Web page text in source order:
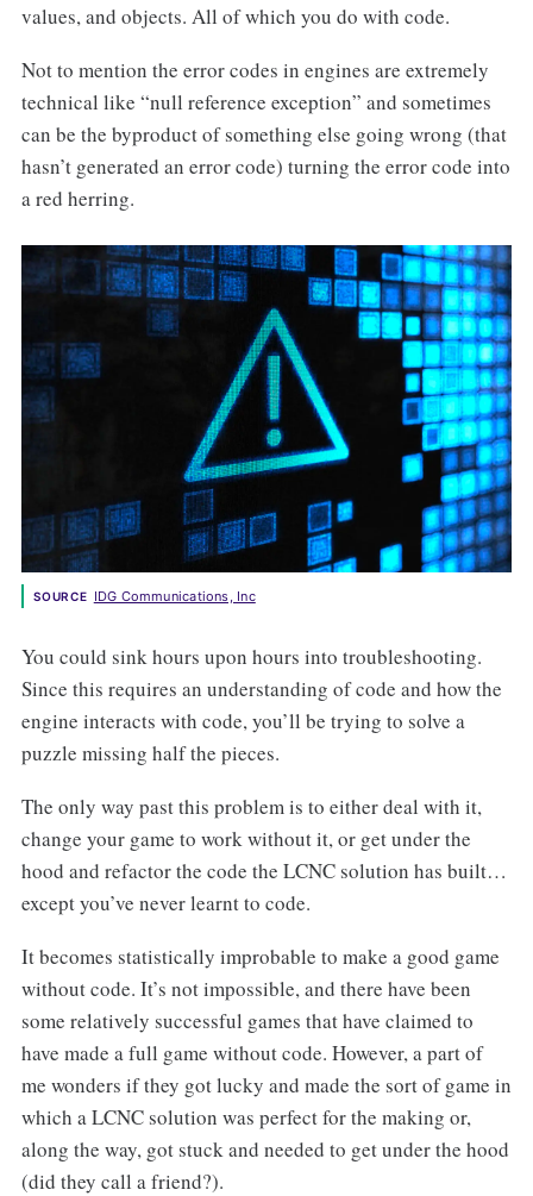
values, and objects. All of which you do with code.
Not to mention the error codes in engines are extremely
technical like “null reference exception” and sometimes
can be the byproduct of something else going wrong (that
hasn’t generated an error code) turning the error code into
a red herring.
SOURCE IDG Communications, Inc
You could sink hours upon hours into troubleshooting.
Since this requires an understanding of code and how the
engine interacts with code, you’ll be trying to solve a
puzzle missing half the pieces.
The only way past this problem is to either deal with it,
change your game to work without it, or get under the
hood and refactor the code the LCNC solution has built…
except you’ve never learnt to code.
It becomes statistically improbable to make a good game
without code. It’s not impossible, and there have been
some relatively successful games that have claimed to
have made a full game without code. However, a part of
me wonders if they got lucky and made the sort of game in
which a LCNC solution was perfect for the making or,
along the way, got stuck and needed to get under the hood
(did they call a friend?).